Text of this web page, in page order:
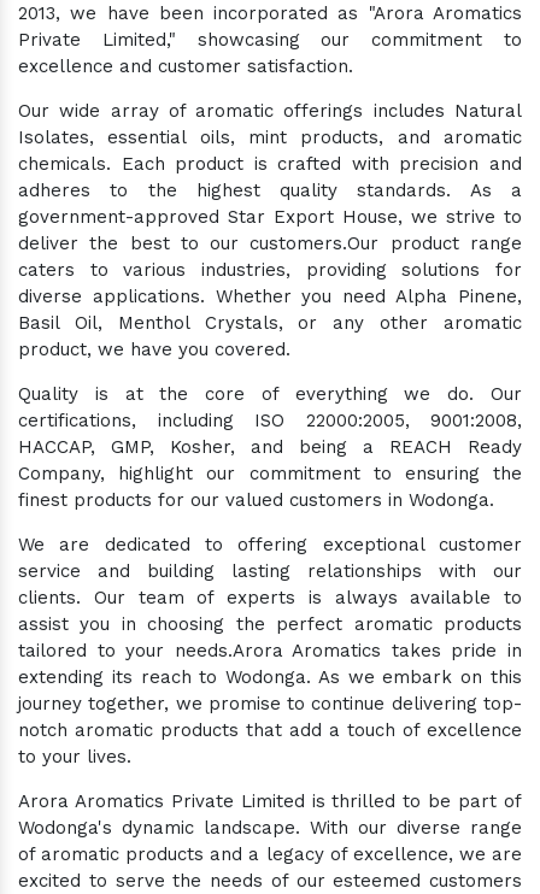
2013, we have been incorporated as "Arora Aromatics
Private Limited," showcasing our commitment to
excellence and customer satisfaction.
Our wide array of aromatic offerings includes Natural
Isolates, essential oils, mint products, and aromatic
chemicals. Each product is crafted with precision and
adheres to the highest quality standards. As a
government-approved Star Export House, we strive to
deliver the best to our customers.Our product range
caters to various industries, providing solutions for
diverse applications. Whether you need Alpha Pinene,
Basil Oil, Menthol Crystals, or any other aromatic
product, we have you covered.
Quality is at the core of everything we do. Our
certifications, including ISO 22000:2005, 9001:2008,
HACCAP, GMP, Kosher, and being a REACH Ready
Company, highlight our commitment to ensuring the
finest products for our valued customers in Wodonga.
We are dedicated to offering exceptional customer
service and building lasting relationships with our
clients. Our team of experts is always available to
assist you in choosing the perfect aromatic products
tailored to your needs.Arora Aromatics takes pride in
extending its reach to Wodonga. As we embark on this
journey together, we promise to continue delivering top-
notch aromatic products that add a touch of excellence
to your lives.
Arora Aromatics Private Limited is thrilled to be part of
Wodonga's dynamic landscape. With our diverse range
of aromatic products and a legacy of excellence, we are
excited to serve the needs of our esteemed customers